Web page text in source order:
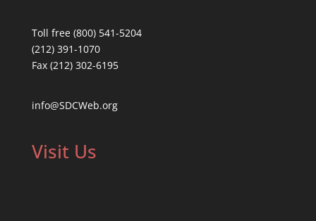
Toll free (800) 541-5204
(212) 391-1070
Fax (212) 302-6195
info@SDCWeb.org
Visit Us